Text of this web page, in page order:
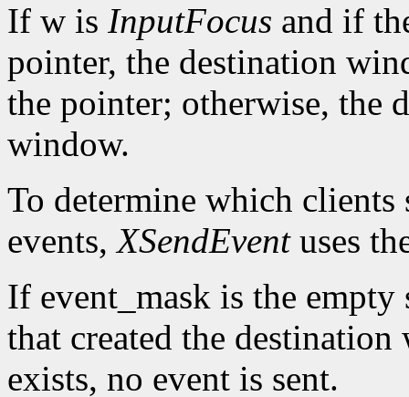
If w is InputFocus and if
pointer, the destination
the pointer; otherwise, the
window.
To determine which
events,XSendEventuses
If event_mask is the empty
that created the
exists, no event is sent.